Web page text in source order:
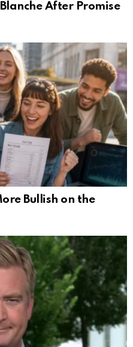
After Promise
Bullish on the